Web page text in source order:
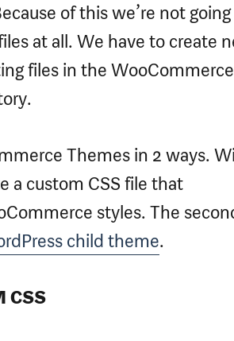
of this we’re not
at all. We have to create
files in the WooCommerce
Themes in 2 ways.
a custom CSS file that
styles. The
child theme.
CSS